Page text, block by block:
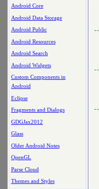
Android Core
Android Data Storage
Android Public
Android Resources
Android Search
Android Widgets
Custom Components in
Android
Eclipse
Fragments and Dialogs
GDGJax2012
Glass
Older Android Notes
OpenGL
Parse Cloud
Themes and Styles